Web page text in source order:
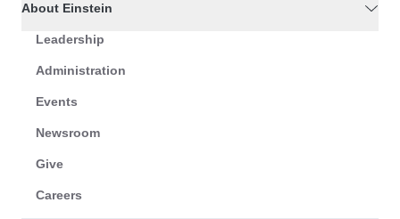
About Einstein
Leadership
Administration
Events
Newsroom
Give
Careers